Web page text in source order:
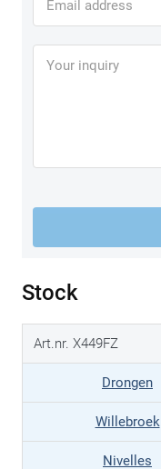
Stock
Art.nr. X449FZ
Drongen
Willebroek
Nivelles